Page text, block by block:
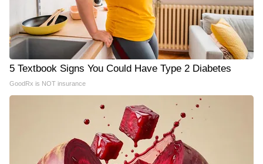
5 Textbook Signs You Could Have Type 2 Diabetes
GoodRx is NOT insurance